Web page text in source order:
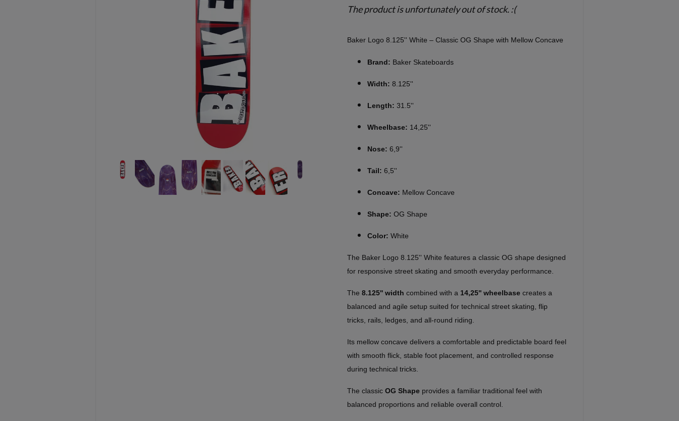
The product is unfortunately out of stock. :(
Baker Logo 8.125'' White – Classic OG Shape with Mellow Concave
Brand: Baker Skateboards
Width: 8.125''
Length: 31.5''
Wheelbase: 14,25''
Nose: 6,9''
Tail: 6,5''
Concave: Mellow Concave
Shape: OG Shape
Color: White
The Baker Logo 8.125'' White features a classic OG shape designed
for responsive street skating and smooth everyday performance.
The 8.125'' width combined with a 14,25'' wheelbase creates a
balanced and agile setup suited for technical street skating, flip
tricks, rails, ledges, and all-round riding.
Its mellow concave delivers a comfortable and predictable board feel
with smooth flick, stable foot placement, and controlled response
during technical tricks.
The classic OG Shape provides a familiar traditional feel with
balanced proportions and reliable overall control.